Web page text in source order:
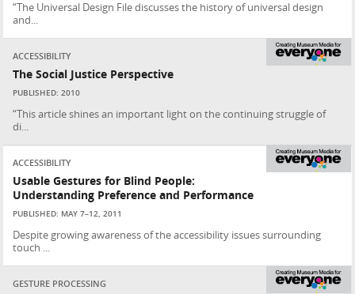
“The Universal Design File discusses the history of universal design
and...
ACCESSIBILITY
The Social Justice Perspective
PUBLISHED: 2010
“This article shines an important light on the continuing struggle of
di...
ACCESSIBILITY
Usable Gestures for Blind People:
Understanding Preference and Performance
PUBLISHED: MAY 7–12, 2011
Despite growing awareness of the accessibility issues surrounding
touch ...
GESTURE PROCESSING